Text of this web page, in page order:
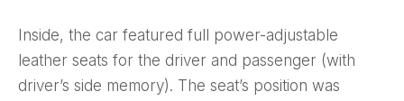
Inside, the car featured full power-adjustable
leather seats for the driver and passenger (with
driver’s side memory). The seat’s position was